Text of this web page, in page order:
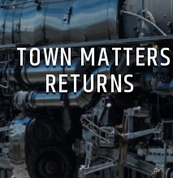
TOWN MATTERS
RETURNS